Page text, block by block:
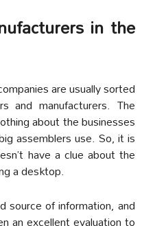
in the
are usually sorted
and manufacturers. The
about the businesses
assemblers use. So, it is
have a clue about the
a desktop.
source of information, and